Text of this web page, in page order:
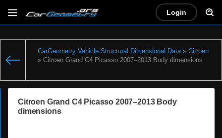
Login
CarGeometry Vehicle Structural Dimensional Data» Citroen
» Citroen Grand C4 Picasso 2007–2013 Body dimensions
Citroen Grand C4 Picasso 2007–2013 Body
dimensions